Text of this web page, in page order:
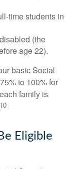
time students in
(the
age 22).
basic Social
to 100% for
family is
10
Eligible